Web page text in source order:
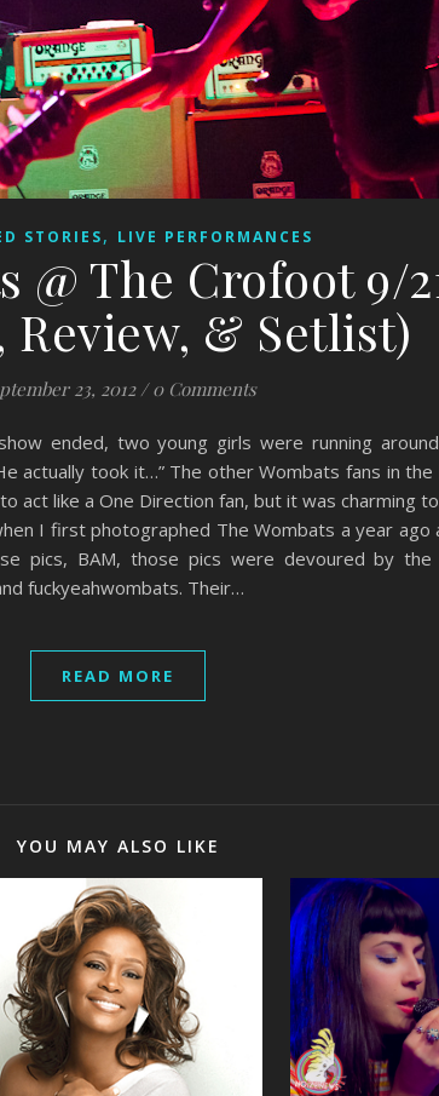
STORIES, LIVE PERFORMANCES
@ The Crofoot 9/
Review, & Setlist)
23, 2012 / 0 Comments
ended, two young girls were running
actually took it…” The other Wombats fans in
act like a One Direction fan, but it was charming
I first photographed The Wombats a year ago
pics, BAM, those pics were devoured by the
fuckyeahwombats. Their…
READ MORE
YOU MAY ALSO LIKE